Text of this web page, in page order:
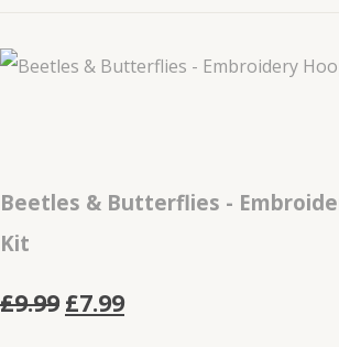
Beetles & Butterflies -
Kit
£9.99 £7.99